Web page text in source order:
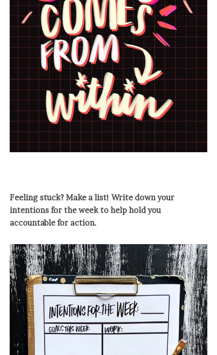
Feeling stuck? Make a list! Write down your
intentions for the week to help hold you
accountable for action.